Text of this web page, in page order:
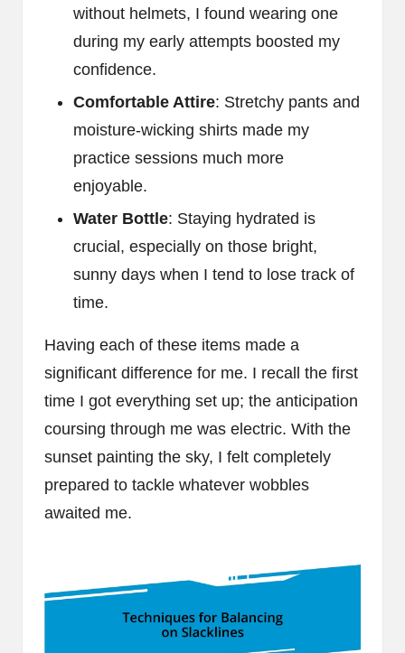
without helmets, I found wearing one
during my early attempts boosted my
confidence.
Comfortable Attire: Stretchy pants and
moisture-wicking shirts made my
practice sessions much more
enjoyable.
Water Bottle: Staying hydrated is
crucial, especially on those bright,
sunny days when I tend to lose track of
time.
Having each of these items made a
significant difference for me. I recall the first
time I got everything set up; the anticipation
coursing through me was electric. With the
sunset painting the sky, I felt completely
prepared to tackle whatever wobbles
awaited me.